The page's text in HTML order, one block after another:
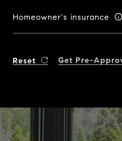
Homeowner's insurance
Reset Get Pre-